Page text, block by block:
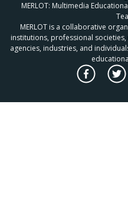
MERLOT: Multimedia
MERLOT is a collaborative
institutions, professional
agencies, industries, and